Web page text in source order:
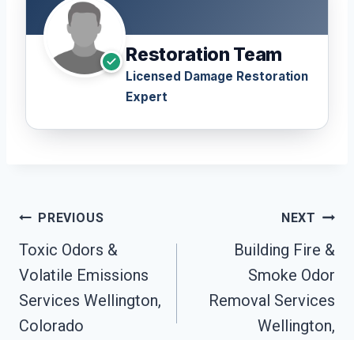
Restoration Team
Licensed Damage Restoration
Expert
Post
Navigation
PREVIOUS
Toxic Odors &
Volatile Emissions
Services Wellington,
Colorado
NEXT
Building Fire &
Smoke Odor
Removal Services
Wellington,